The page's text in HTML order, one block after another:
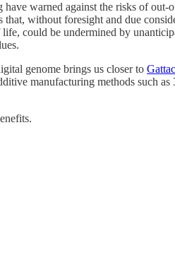
warned against the risks of out-
without foresight and due
could be undermined by
genome brings us closer to
manufacturing methods such